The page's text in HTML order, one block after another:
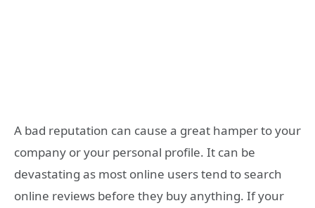
A bad reputation can cause a great hamper to your
company or your personal profile. It can be
devastating as most online users tend to search
online reviews before they buy anything. If your